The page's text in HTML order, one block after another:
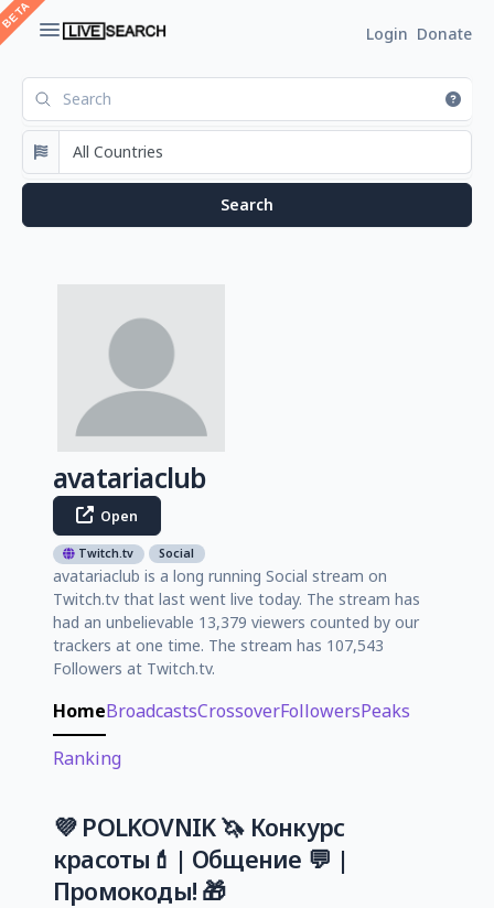
Login Donate
avatariaclub
Open
Twitch.tv Social
avatariaclub is a long running Social stream on
Twitch.tv that last went live today. The stream has
had an unbelievable 13,379 viewers counted by our
trackers at one time. The stream has 107,543
Followers at Twitch.tv.
HomeBroadcastsCrossoverFollowersPeaks
Ranking
💜 POLKOVNIK 🦄 Конкурс
красоты💄| Общение 💬 |
Промокоды! 🎁